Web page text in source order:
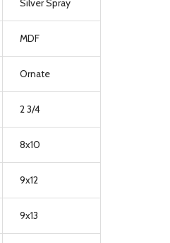
MDF
Ornate
2 3/4
8x10
9x12
9x13